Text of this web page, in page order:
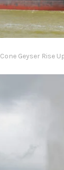
Geyser Rise